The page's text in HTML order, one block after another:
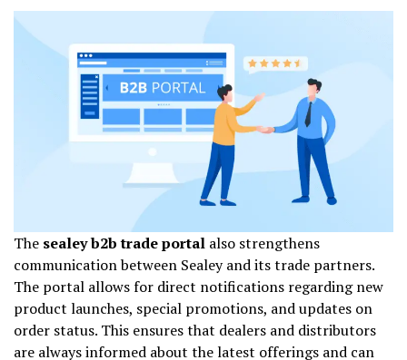
The sealey b2b trade portal also strengthens
communication between Sealey and its trade partners.
The portal allows for direct notifications regarding new
product launches, special promotions, and updates on
order status. This ensures that dealers and distributors
are always informed about the latest offerings and can